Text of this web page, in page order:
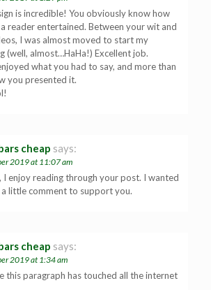
is incredible! You obviously know how
reader entertained. Between your wit and
I was almost moved to start my
(well, almost…HaHa!) Excellent job.
what you had to say, and more than
you presented it.
cheap says:
2019 at 11:07 am
I enjoy reading through your post. I wanted
little comment to support you.
cheap says:
2019 at 1:34 am
this paragraph has touched all the internet